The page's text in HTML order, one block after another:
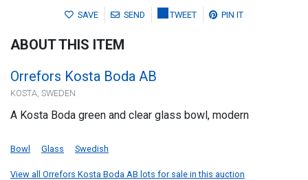
SAVE SEND TWEET PIN IT
ABOUT THIS ITEM
Orrefors Kosta Boda AB
KOSTA, SWEDEN
A Kosta Boda green and clear glass bowl, modern
Bowl Glass Swedish
View all Orrefors Kosta Boda AB lots for sale in this auction